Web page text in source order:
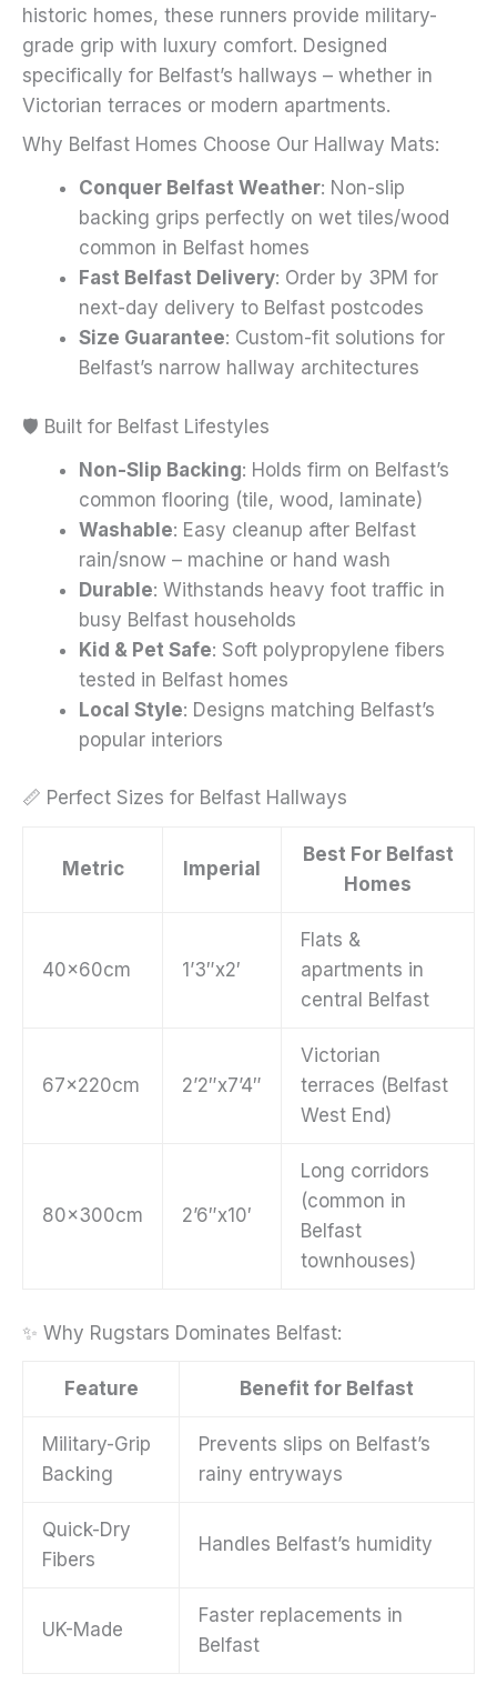
page
historic homes, these runners provide military-
grade grip with luxury comfort. Designed
specifically for Belfast’s hallways – whether in
Victorian terraces or modern apartments.
Why Belfast Homes Choose Our Hallway Mats:
Conquer Belfast Weather: Non-slip
backing grips perfectly on wet tiles/wood
common in Belfast homes
Fast Belfast Delivery: Order by 3PM for
next-day delivery to Belfast postcodes
Size Guarantee: Custom-fit solutions for
Belfast’s narrow hallway architectures
🛡️ Built for Belfast Lifestyles
Non-Slip Backing: Holds firm on Belfast’s
common flooring (tile, wood, laminate)
Washable: Easy cleanup after Belfast
rain/snow – machine or hand wash
Durable: Withstands heavy foot traffic in
busy Belfast households
Kid & Pet Safe: Soft polypropylene fibers
tested in Belfast homes
Local Style: Designs matching Belfast’s
popular interiors
📏 Perfect Sizes for Belfast Hallways
Metric Imperial
Best For Belfast
Homes
40x60cm 1’3″x2′
Flats &
apartments in
central Belfast
67x220cm 2’2″x7’4″
Victorian
terraces (Belfast
West End)
80x300cm 2’6″x10′
Long corridors
(common in
Belfast
townhouses)
✨ Why Rugstars Dominates Belfast:
Feature Benefit for Belfast
Military-Grip
Backing
Prevents slips on Belfast’s
rainy entryways
Quick-Dry
Fibers
Handles Belfast’s humidity
UK-Made
Faster replacements in
Belfast